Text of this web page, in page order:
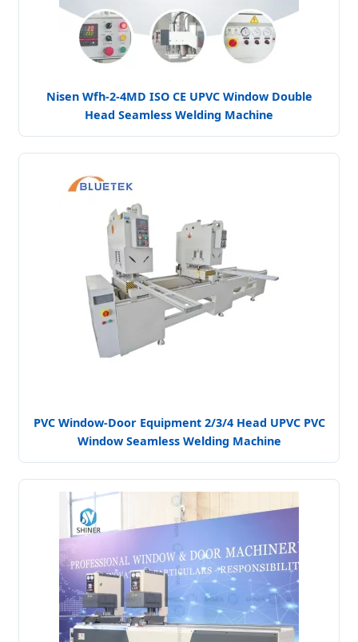
Nisen Wfh-2-4MD ISO CE UPVC Window Double
Head Seamless Welding Machine
PVC Window-Door Equipment 2/3/4 Head UPVC PVC
Window Seamless Welding Machine